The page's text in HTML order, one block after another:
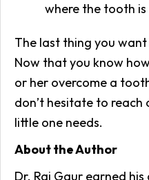
where the tooth
The last thing you
Now that you know
or her overcome a
don’t hesitate to
little one needs.
About the Author
Dr. Raj Gaur earned